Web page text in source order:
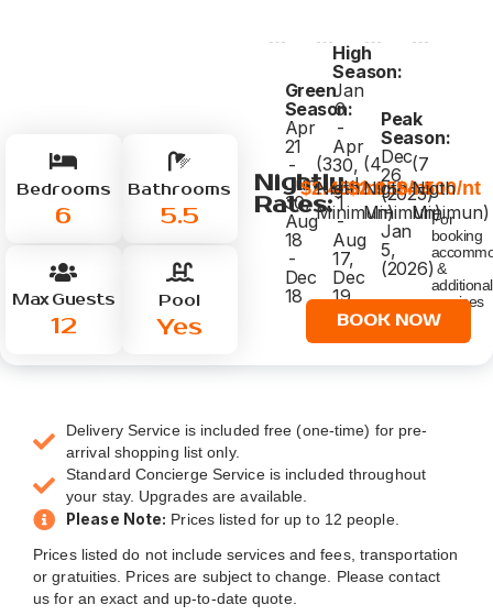
Bedrooms
6
Bathrooms
5.5
Max Guests
12
Pool
Yes
Nightly
Rates:
Green
Season:
Apr
21
-
Jun
30,
Aug
18
-
Dec
18
$2.450/nt
(3
Nigth
Minimun)
High
Season:
Jan
6
-
Apr
30,
Jul
1
-
Aug
17,
Dec
19
-
$2.950/nt
(4
Nigth
Minimun)
Peak
Season:
Dec
26
(2025)
-
Jan
5,
(2026)
$4.500/nt
(7
Nigth
Minimun)
For
booking
&
additional
services
click
BOOK NOW
Delivery Service is included free (one-time) for pre-
arrival shopping list only.
Standard Concierge Service is included throughout
your stay. Upgrades are available.
Please Note: Prices listed for up to 12 people.
Prices listed do not include services and fees, transportation
or gratuities. Prices are subject to change. Please contact
us for an exact and up-to-date quote.